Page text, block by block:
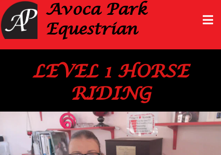
Avoca Park
Equestrian
LEVEL 1 HORSE
RIDING